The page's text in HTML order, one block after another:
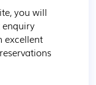
you will
enquiry
excellent